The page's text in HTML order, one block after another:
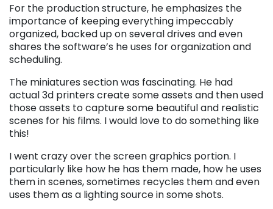
For the production structure, he emphasizes the
importance of keeping everything impeccably
organized, backed up on several drives and even
shares the software’s he uses for organization and
scheduling.
The miniatures section was fascinating. He had
actual 3d printers create some assets and then used
those assets to capture some beautiful and realistic
scenes for his films. I would love to do something like
this!
I went crazy over the screen graphics portion. I
particularly like how he has them made, how he uses
them in scenes, sometimes recycles them and even
uses them as a lighting source in some shots.